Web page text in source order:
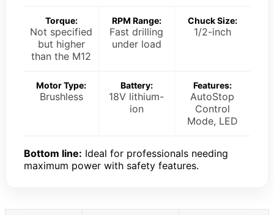
Torque:
Not specified
but higher
than the M12
RPM Range:
Fast drilling
under load
Chuck Size:
1/2-inch
Motor Type:
Brushless
Battery:
18V lithium-
ion
Features:
AutoStop
Control
Mode, LED
Bottom line: Ideal for professionals needing
maximum power with safety features.